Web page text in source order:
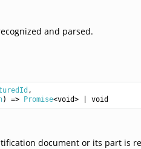
and parsed.
,
) => Promise<void> | void
document or its part is